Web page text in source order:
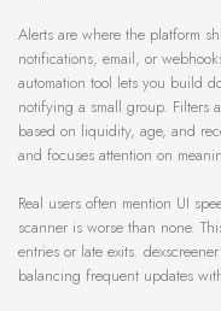
Alerts are where the platform
notifications, email, or
automation tool lets you build
notifying a small group. Filters
based on liquidity, age, and
and focuses attention on
Real users often mention UI
scanner is worse than none.
entries or late exits.
balancing frequent updates